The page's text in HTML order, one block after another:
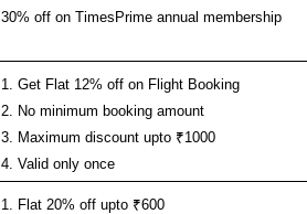
30% off on TimesPrime annual membership
1. Get Flat 12% off on Flight Booking
2. No minimum booking amount
3. Maximum discount upto ₹1000
4. Valid only once
1. Flat 20% off upto ₹600